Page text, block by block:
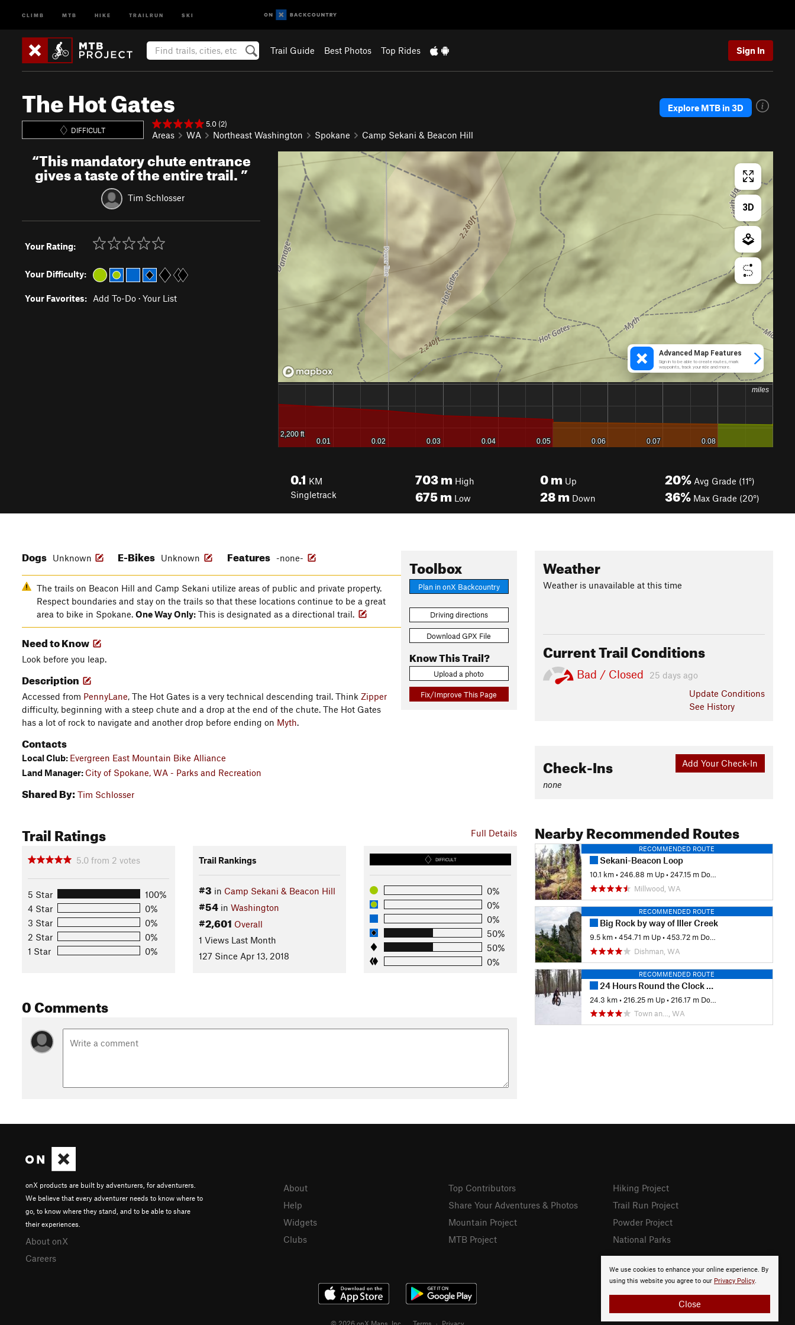
CLIMB MTB HIKE TRAILRUN SKI
Trail Guide Best Photos Top Rides Sign In
The Hot Gates
DIFFICULT
5.0 (2)
Areas WA Northeast Washington Spokane Camp Sekani & Beacon Hill
Explore MTB in 3D
“This mandatory chute entrance
gives a taste of the entire trail.”
Tim Schlosser
Your Rating:
Your Difficulty:
Your Favorites: Add To-Do · Your List
0.1 KM
Singletrack
703m High
675m Low
0m Up
28m Down
20% Avg Grade (11°)
36% Max Grade (20°)
Toolbox
Plan in onX Backcountry
Driving directions
Download GPX File
Know This Trail?
Upload a photo
Fix/Improve This Page
Dogs Unknown E-Bikes Unknown Features -none-
The trails on Beacon Hill and Camp Sekani utilize areas of public and private property.
Respect boundaries and stay on the trails so that these locations continue to be a great
area to bike in Spokane. One Way Only: This is designated as a directional trail.
Need to Know
Look before you leap.
Description
Accessed from PennyLane, The Hot Gates is a very technical descending trail. Think Zipper
difficulty, beginning with a steep chute and a drop at the end of the chute. The Hot Gates
has a lot of rock to navigate and another drop before ending on Myth.
Contacts
Local Club: Evergreen East Mountain Bike Alliance
Land Manager: City of Spokane, WA - Parks and Recreation
Shared By: Tim Schlosser
Full Details
Trail Ratings
5.0 from 2 votes
5 Star
100%
4 Star
0%
3 Star
0%
2 Star
0%
1 Star
0%
Trail Rankings
#3 in Camp Sekani & Beacon Hill
#54in Washington
#2,601 Overall
1 Views Last Month
127 Since Apr 13, 2018
DIFFICULT
0%
0%
0%
50%
50%
0%
0 Comments
Weather
Weather is unavailable at this time
Current Trail Conditions
Bad / Closed
25 days ago
Update Conditions
See History
Add Your Check-In
Check-Ins
none
Nearby Recommended Routes
RECOMMENDED ROUTE
Sekani-Beacon Loop
10.1 km •246.88 m Up •247.15 m Down
Millwood, WA
RECOMMENDED ROUTE
Big Rock by way of Iller Creek
9.5 km •454.71 m Up •453.72 m Down
Dishman, WA
RECOMMENDED ROUTE
24 Hours Round the Clock Race Course
24.3 km • 216.25 m Up • 216.17 m Down
Town an…, WA
We use cookies to enhance your online experience. By
using this website you agree to our Privacy Policy.
Close
onX products are built by adventurers, for adventurers.
We believe that every adventurer needs to know where to
go, to know where they stand, and to be able to share
their experiences.
About onX
Careers
About
Help
Widgets
Clubs
Top Contributors
Share Your Adventures & Photos
Mountain Project
MTB Project
Hiking Project
Trail Run Project
Powder Project
National Parks